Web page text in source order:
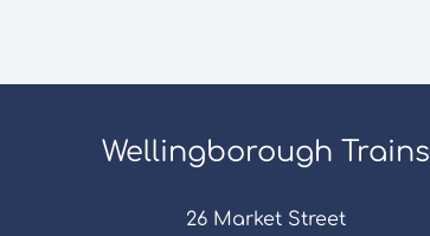
Wellingborough Trains
26 Market Street